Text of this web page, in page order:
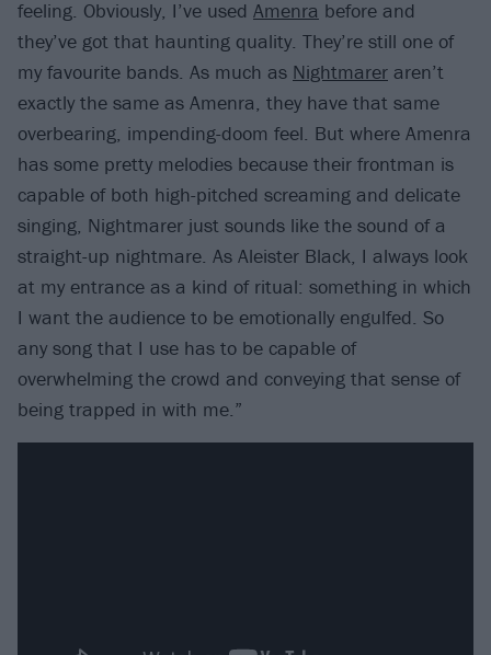
feeling. Obviously, I’ve used Amenra before and
they’ve got that haunting quality. They’re still one of
my favourite bands. As much as Nightmarer aren’t
exactly the same as Amenra, they have that same
overbearing, impending-doom feel. But where Amenra
has some pretty melodies because their frontman is
capable of both high-pitched screaming and delicate
singing, Nightmarer just sounds like the sound of a
straight-up nightmare. As Aleister Black, I always look
at my entrance as a kind of ritual: something in which
I want the audience to be emotionally engulfed. So
any song that I use has to be capable of
overwhelming the crowd and conveying that sense of
being trapped in with me.”